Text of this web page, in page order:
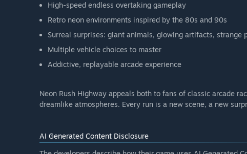
High-speed endless overtaking gameplay
Retro neon environments inspired by the 80s and 90s
Surreal surprises: giant animals, glowing artifacts, strange
Multiple vehicle choices to master
Addictive, replayable arcade experience
Neon Rush Highway appeals both to fans of classic arcade
dreamlike atmospheres. Every run is a new scene, a new
AI Generated Content Disclosure